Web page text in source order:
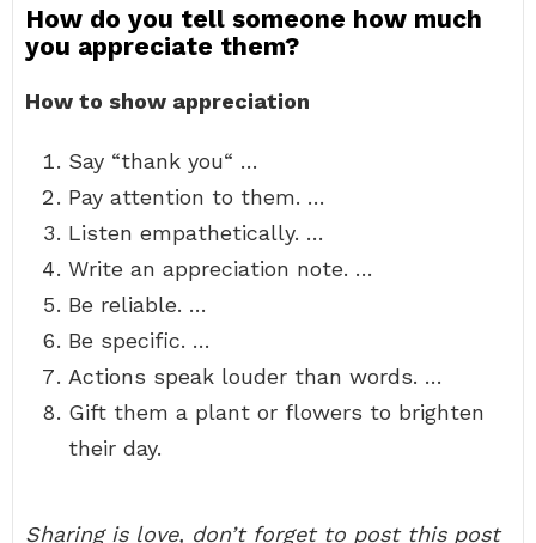
How do you tell someone how much
you appreciate them?
How to show appreciation
Say “thank you“ …
Pay attention to them. …
Listen empathetically. …
Write an appreciation note. …
Be reliable. …
Be specific. …
Actions speak louder than words. …
Gift them a plant or flowers to brighten
their day.
Sharing is love, don’t forget to post this post